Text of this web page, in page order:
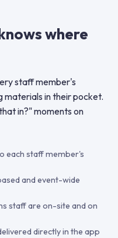
where
staff member's
materials in their pocket.
in?" moments on
each staff member's
and event-wide
staff are on-site and on
directly in the app